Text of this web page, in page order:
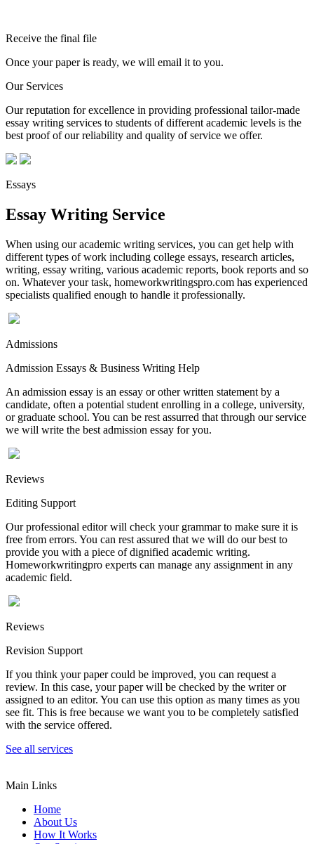
Receive the final file
Once your paper is ready, we will email it to you.
Our Services
Our reputation for excellence in providing professional tailor-made
essay writing services to students of different academic levels is the
best proof of our reliability and quality of service we offer.
Essays
Essay Writing Service
When using our academic writing services, you can get help with
different types of work including college essays, research articles,
writing, essay writing, various academic reports, book reports and so
on. Whatever your task, homeworkwritingspro.com has experienced
specialists qualified enough to handle it professionally.
Admissions
Admission Essays & Business Writing Help
An admission essay is an essay or other written statement by a
candidate, often a potential student enrolling in a college, university,
or graduate school. You can be rest assurred that through our service
we will write the best admission essay for you.
Reviews
Editing Support
Our professional editor will check your grammar to make sure it is
free from errors. You can rest assured that we will do our best to
provide you with a piece of dignified academic writing.
Homeworkwritingpro experts can manage any assignment in any
academic field.
Reviews
Revision Support
If you think your paper could be improved, you can request a
review. In this case, your paper will be checked by the writer or
assigned to an editor. You can use this option as many times as you
see fit. This is free because we want you to be completely satisfied
with the service offered.
See all services
Main Links
Home
About Us
How It Works